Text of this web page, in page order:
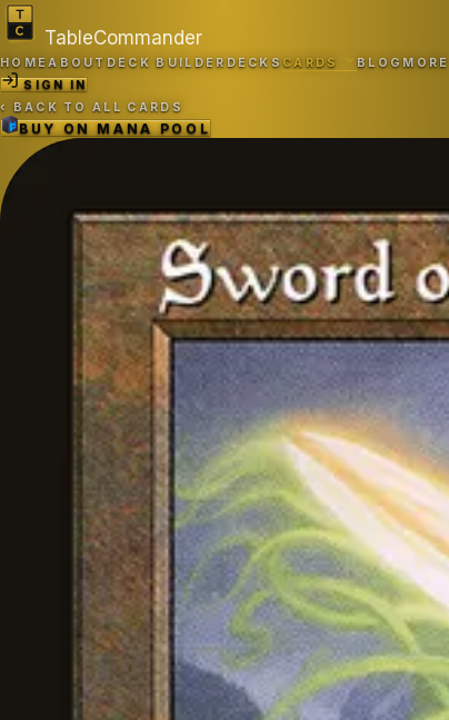
TableCommander
HOMEABOUT DECK BUILDERDECKSCARDS BLOGMORE
SIGN IN
‹ BACK TO ALL CARDS
BUY ONMANA POOL